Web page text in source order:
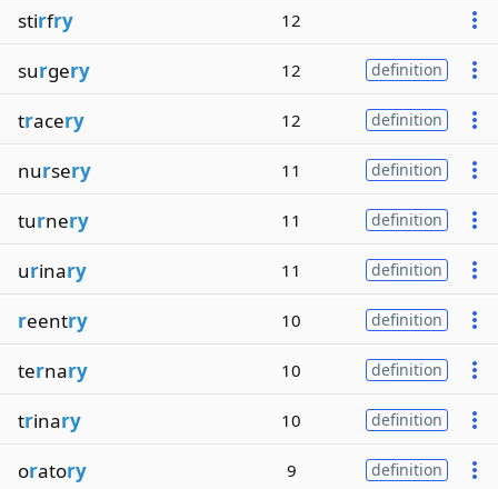
stirfry 12
surgery 12 definition
tracery 12 definition
nursery 11 definition
turnery 11 definition
urinary 11 definition
reentry 10 definition
ternary 10 definition
trinary 10 definition
oratory 9 definition